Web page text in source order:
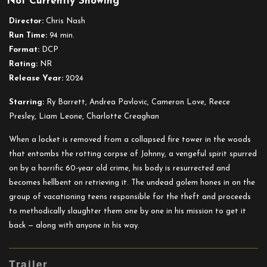
Director: Chris Nash
Run Time: 94 min.
Format: DCP
Rating: NR
Release Year: 2024
Starring: Ry Barrett, Andrea Pavlovic, Cameron Love, Reece
Presley, Liam Leone, Charlotte Creaghan
When a locket is removed from a collapsed fire tower in the woods
that entombs the rotting corpse of Johnny, a vengeful spirit spurred
on by a horrific 60-year old crime, his body is resurrected and
becomes hellbent on retrieving it. The undead golem hones in on the
group of vacationing teens responsible for the theft and proceeds
to methodically slaughter them one by one in his mission to get it
back — along with anyone in his way.